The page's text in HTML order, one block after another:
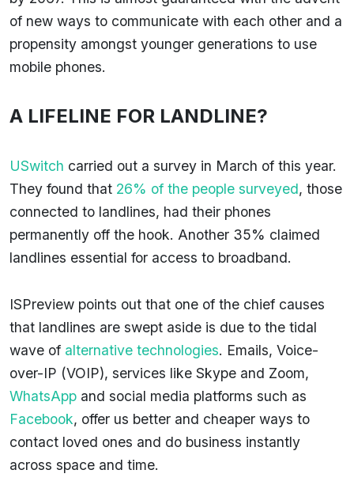
of new ways to communicate with each other and a
propensity amongst younger generations to use
mobile phones.
A LIFELINE FOR LANDLINE?
USwitch carried out a survey in March of this year.
They found that 26% of the people surveyed, those
connected to landlines, had their phones
permanently off the hook. Another 35% claimed
landlines essential for access to broadband.
ISPreview points out that one of the chief causes
that landlines are swept aside is due to the tidal
wave of alternative technologies. Emails, Voice-
over-IP (VOIP), services like Skype and Zoom,
WhatsApp and social media platforms such as
Facebook, offer us better and cheaper ways to
contact loved ones and do business instantly
across space and time.